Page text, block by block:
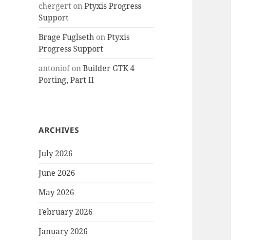
chergert onPtyxis Progress
Support
Brage Fuglseth onPtyxis
Progress Support
antoniofonBuilder GTK 4
Porting, Part II
ARCHIVES
July 2026
June 2026
May 2026
February 2026
January 2026